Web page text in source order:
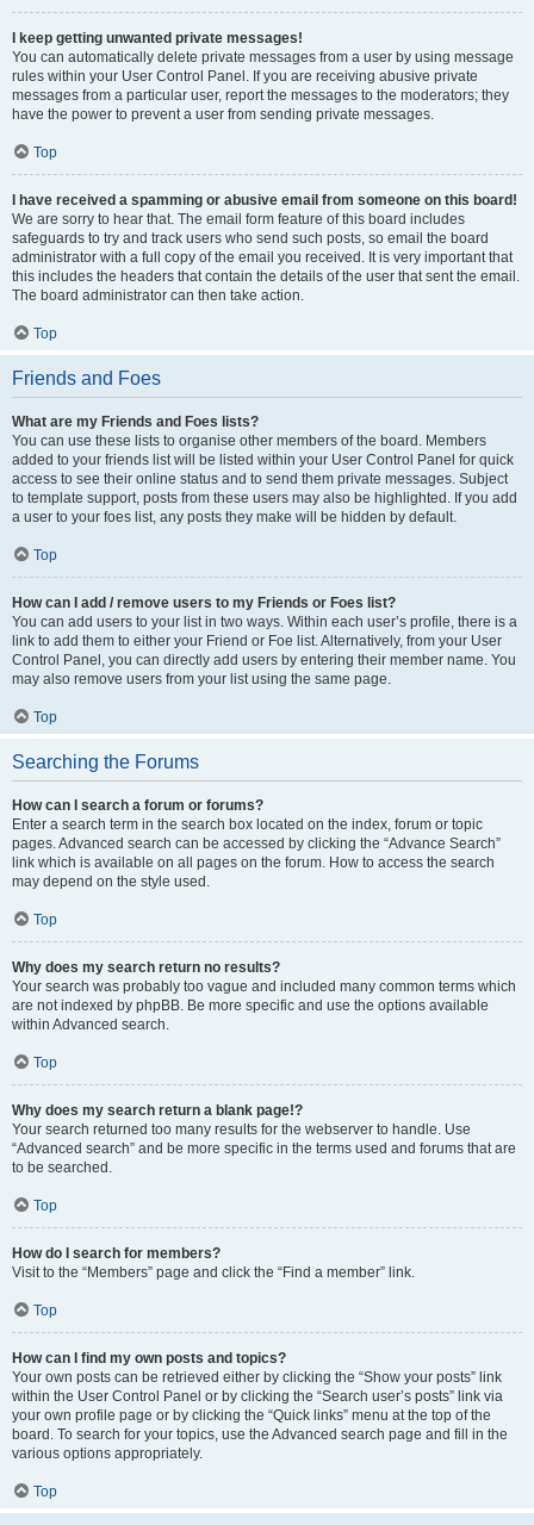
I keep getting unwanted private messages!
You can automatically delete private messages from a user by using message
rules within your User Control Panel. If you are receiving abusive private
messages from a particular user, report the messages to the moderators; they
have the power to prevent a user from sending private messages.
Top
I have received a spamming or abusive email from someone on this board!
We are sorry to hear that. The email form feature of this board includes
safeguards to try and track users who send such posts, so email the board
administrator with a full copy of the email you received. It is very important that
this includes the headers that contain the details of the user that sent the email.
The board administrator can then take action.
Top
Friends and Foes
What are my Friends and Foes lists?
You can use these lists to organise other members of the board. Members
added to your friends list will be listed within your User Control Panel for quick
access to see their online status and to send them private messages. Subject
to template support, posts from these users may also be highlighted. If you add
a user to your foes list, any posts they make will be hidden by default.
Top
How can I add / remove users to my Friends or Foes list?
You can add users to your list in two ways. Within each user’s profile, there is a
link to add them to either your Friend or Foe list. Alternatively, from your User
Control Panel, you can directly add users by entering their member name. You
may also remove users from your list using the same page.
Top
Searching the Forums
How can I search a forum or forums?
Enter a search term in the search box located on the index, forum or topic
pages. Advanced search can be accessed by clicking the “Advance Search”
link which is available on all pages on the forum. How to access the search
may depend on the style used.
Top
Why does my search return no results?
Your search was probably too vague and included many common terms which
are not indexed by phpBB. Be more specific and use the options available
within Advanced search.
Top
Why does my search return a blank page!?
Your search returned too many results for the webserver to handle. Use
“Advanced search” and be more specific in the terms used and forums that are
to be searched.
Top
How do I search for members?
Visit to the “Members” page and click the “Find a member” link.
Top
How can I find my own posts and topics?
Your own posts can be retrieved either by clicking the “Show your posts” link
within the User Control Panel or by clicking the “Search user’s posts” link via
your own profile page or by clicking the “Quick links” menu at the top of the
board. To search for your topics, use the Advanced search page and fill in the
various options appropriately.
Top